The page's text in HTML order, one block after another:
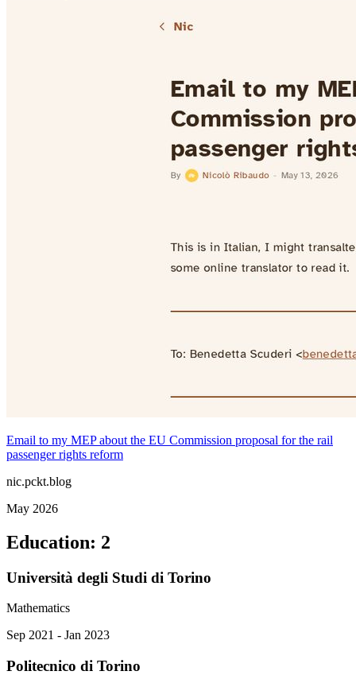
Email to my MEP about the EU Commission proposal for the rail
passenger rights reform
nic.pckt.blog
May 2026
Education: 2
Università degli Studi di Torino
Mathematics
Sep 2021 - Jan 2023
Politecnico di Torino